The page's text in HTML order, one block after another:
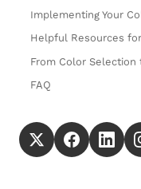
Implementing Your
Helpful Resources
From Color Selection
FAQ